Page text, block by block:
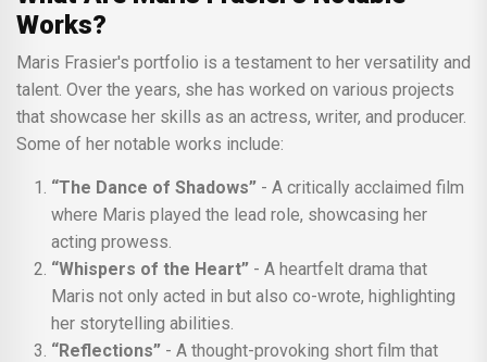
Works?
Maris Frasier's portfolio is a testament to her versatility and
talent. Over the years, she has worked on various projects
that showcase her skills as an actress, writer, and producer.
Some of her notable works include:
“The Dance of Shadows” - A critically acclaimed film
where Maris played the lead role, showcasing her
acting prowess.
“Whispers of the Heart” - A heartfelt drama that
Maris not only acted in but also co-wrote, highlighting
her storytelling abilities.
“Reflections” - A thought-provoking short film that